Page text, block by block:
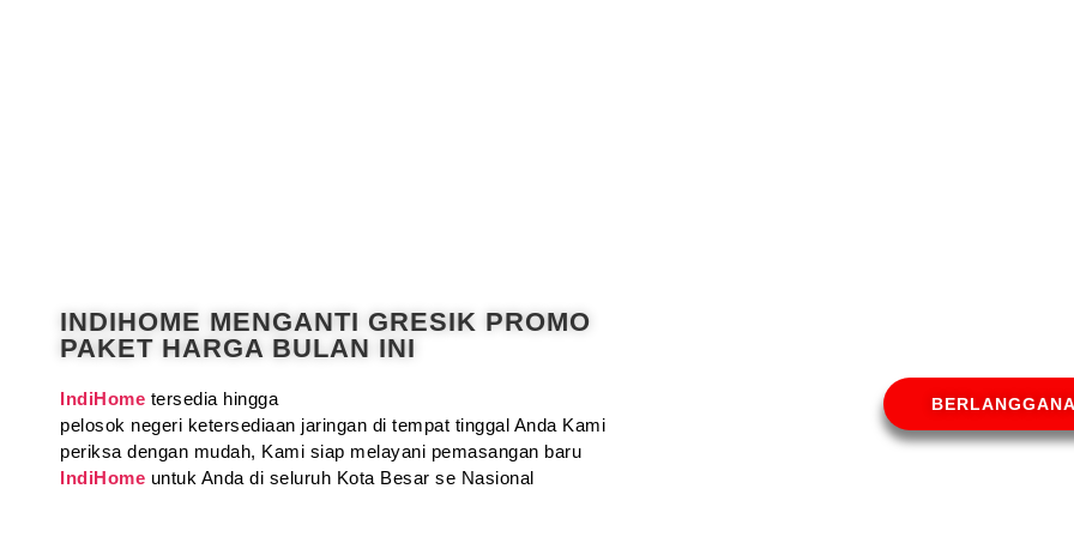
INDIHOME MENGANTI GRESIK PROMO
PAKET HARGA BULAN INI
IndiHome tersedia hingga
pelosok negeri ketersediaan jaringan di tempat tinggal Anda Kami
periksa dengan mudah, Kami siap melayani pemasangan baru
IndiHome untuk Anda di seluruh Kota Besar se Nasional